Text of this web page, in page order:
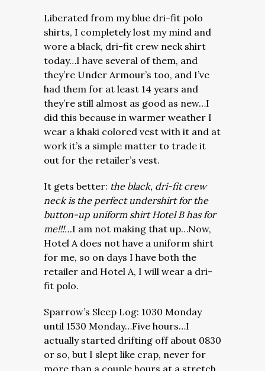
Liberated from my blue dri-fit polo
shirts, I completely lost my mind and
wore a black, dri-fit crew neck shirt
today…I have several of them, and
they’re Under Armour’s too, and I’ve
had them for at least 14 years and
they’re still almost as good as new…I
did this because in warmer weather I
wear a khaki colored vest with it and at
work it’s a simple matter to trade it
out for the retailer’s vest.
It gets better: the black, dri-fit crew
neck is the perfect undershirt for the
button-up uniform shirt Hotel B has for
me!!!…I am not making that up…Now,
Hotel A does not have a uniform shirt
for me, so on days I have both the
retailer and Hotel A, I will wear a dri-
fit polo.
Sparrow’s Sleep Log: 1030 Monday
until 1530 Monday…Five hours…I
actually started drifting off about 0830
or so, but I slept like crap, never for
more than a couple hours at a stretch